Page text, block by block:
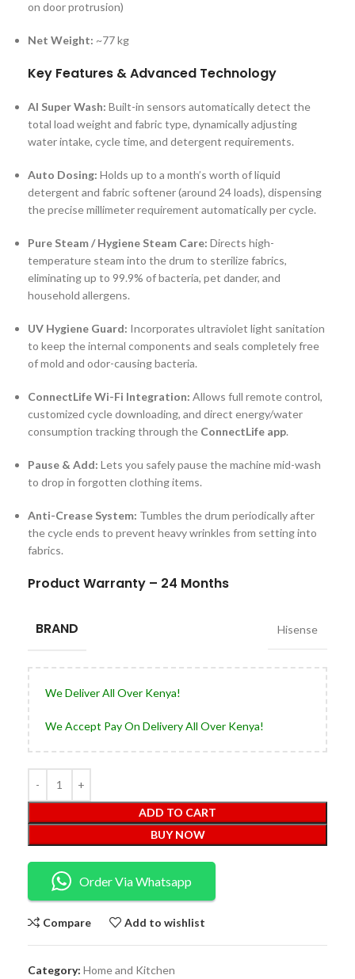
on door protrusion)
Net Weight: ~77 kg
Key Features & Advanced Technology
AI Super Wash: Built-in sensors automatically detect the
total load weight and fabric type, dynamically adjusting
water intake, cycle time, and detergent requirements.
Auto Dosing: Holds up to a month’s worth of liquid
detergent and fabric softener (around 24 loads), dispensing
the precise millimeter requirement automatically per cycle.
Pure Steam / Hygiene Steam Care: Directs high-
temperature steam into the drum to sterilize fabrics,
eliminating up to 99.9% of bacteria, pet dander, and
household allergens.
UV Hygiene Guard: Incorporates ultraviolet light sanitation
to keep the internal components and seals completely free
of mold and odor-causing bacteria.
ConnectLife Wi-Fi Integration: Allows full remote control,
customized cycle downloading, and direct energy/water
consumption tracking through the ConnectLife app.
Pause & Add: Lets you safely pause the machine mid-wash
to drop in forgotten clothing items.
Anti-Crease System: Tumbles the drum periodically after
the cycle ends to prevent heavy wrinkles from setting into
fabrics.
Product Warranty – 24 Months
BRAND Hisense
We Deliver All Over Kenya!
We Accept Pay On Delivery All Over Kenya!
ADD TO CART
BUY NOW
Order Via Whatsapp
Compare Add to wishlist
Category: Home and Kitchen